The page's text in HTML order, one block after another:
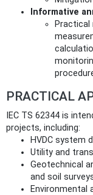
Informative
PRACTICAL
IEC TS 62344 is
projects, including:
HVDC system
Utility and
Geotechnical
and soil
Environmental